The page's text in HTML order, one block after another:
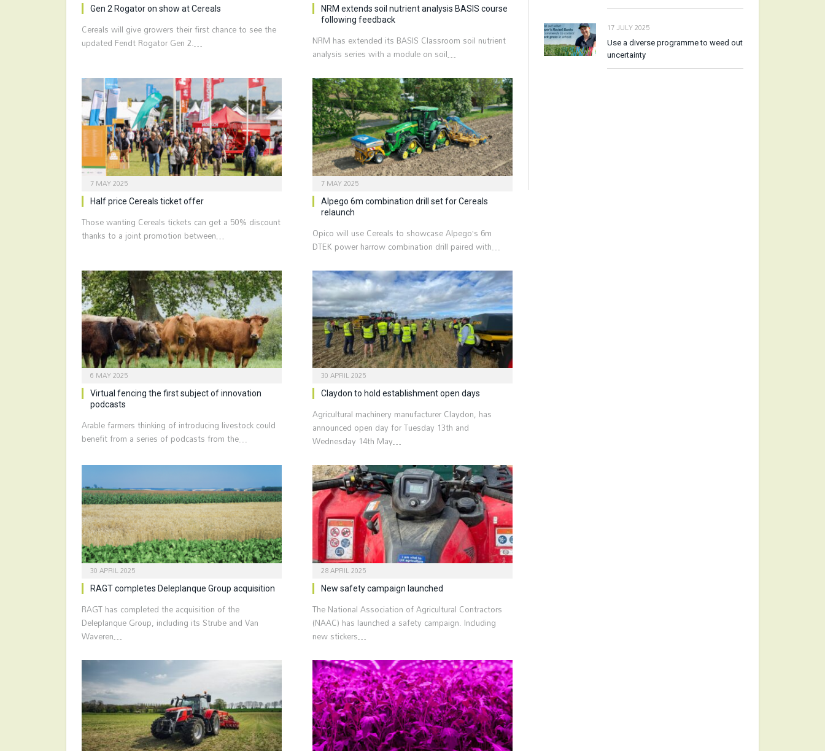
Gen 2 Rogator on show at Cereals
Cereals will give growers their first chance to see the
updated Fendt Rogator Gen 2.…
NRM extends soil nutrient analysis BASIS course
following feedback
NRM has extended its BASIS Classroom soil nutrient
analysis series with a module on soil…
7 MAY 2025
Half price Cereals ticket offer
Those wanting Cereals tickets can get a 50% discount
thanks to a joint promotion between…
7 MAY 2025
Alpego 6m combination drill set for Cereals
relaunch
Opico will use Cereals to showcase Alpego’s 6m
DTEK power harrow combination drill paired with…
6 MAY 2025
Virtual fencing the first subject of innovation
podcasts
Arable farmers thinking of introducing livestock could
benefit from a series of podcasts from the…
30 APRIL 2025
Claydon to hold establishment open days
Agricultural machinery manufacturer Claydon, has
announced open day for Tuesday 13th and
Wednesday 14th May…
30 APRIL 2025
RAGT completes Deleplanque Group acquisition
RAGT has completed the acquisition of the
Deleplanque Group, including its Strube and Van
Waveren…
28 APRIL 2025
New safety campaign launched
The National Association of Agricultural Contractors
(NAAC) has launched a safety campaign. Including
new stickers…
17 JULY 2025
Use a diverse programme to weed out
uncertainty